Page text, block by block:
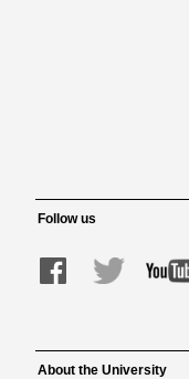
Follow us
About the University